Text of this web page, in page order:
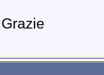
Grazie